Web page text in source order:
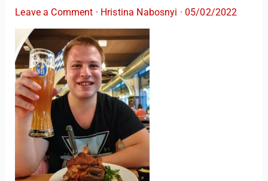
Leave a Comment · Hristina Nabosnyi ·05/02/2022